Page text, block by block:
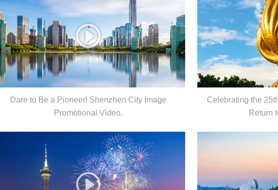
Dare to Be a Pioneer! Shenzhen City Image
Promotional Video.
Celebrating the
Return